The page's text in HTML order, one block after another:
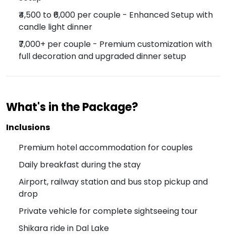
₹4,500 to ₹6,000 per couple - Enhanced Setup with
candle light dinner
₹7,000+ per couple - Premium customization with
full decoration and upgraded dinner setup
What's in the Package?
Inclusions
Premium hotel accommodation for couples
Daily breakfast during the stay
Airport, railway station and bus stop pickup and
drop
Private vehicle for complete sightseeing tour
Shikara ride in Dal Lake